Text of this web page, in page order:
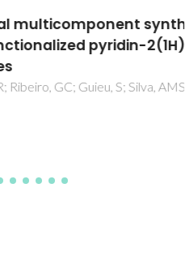
synthesis of
2(1H)-one
S; Silva, AMS